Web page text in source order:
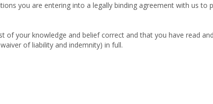
you are entering into a legally binding agreement with us to
your knowledge and belief correct and that you have read
of liability and indemnity) in full.